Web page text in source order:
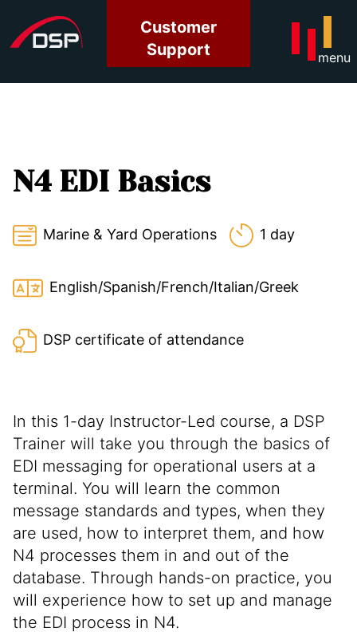
Customer
Support
menu
N4 EDI Basics
Marine & Yard Operations 1 day
English/Spanish/French/Italian/Greek
DSP certificate of attendance
In this 1-day Instructor-Led course, a DSP
Trainer will take you through the basics of
EDI messaging for operational users at a
terminal. You will learn the common
message standards and types, when they
are used, how to interpret them, and how
N4 processes them in and out of the
database. Through hands-on practice, you
will experience how to set up and manage
the EDI process in N4.